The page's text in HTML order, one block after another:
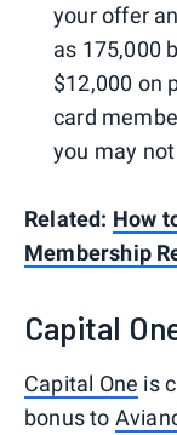
your offer
as 175,000
$12,000 on
card
you may
Related: How
Membership
Capital
Capital One is
bonus to